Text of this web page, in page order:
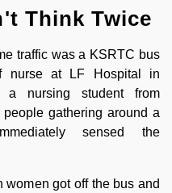
Think Twice
traffic was a KSRTC bus
nurse at LF Hospital in
a nursing student from
gathering around a
sensed the
women got off the bus and